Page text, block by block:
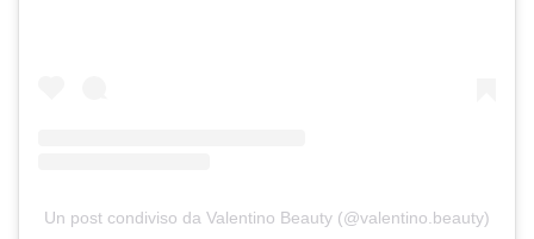
Un post condiviso da Valentino Beauty (@valentino.beauty)